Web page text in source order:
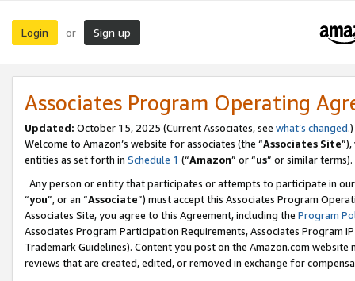
Login or Sign up
Associates Program Operating
Updated: October 15, 2025 (Current Associates, see what’s changed.)
Welcome to Amazon’s website for associates (the “Associates Site
entities as set forth in Schedule 1 (“Amazon” or “us” or similar terms).
Any person or entity that participates or attempts to participate in
“you”, or an “Associate”) must accept this Associates Program
Associates Site, you agree to this Agreement, including the Program
Associates Program Participation Requirements, Associates Program
Trademark Guidelines). Content you post on the Amazon.com
reviews that are created, edited, or removed in exchange for